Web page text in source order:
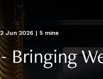
Jun 2026 | 5 mins
Bringing